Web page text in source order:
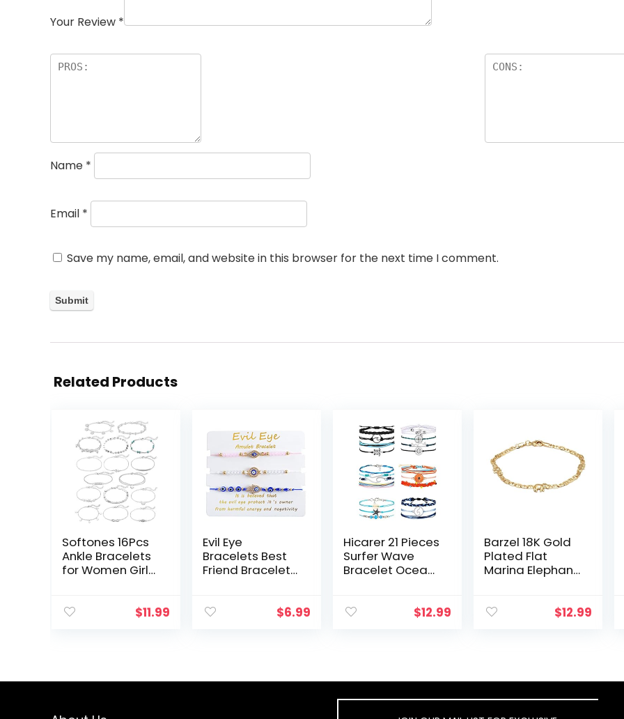
Your Review *
Name *
Email *
Save my name, email, and website in this browser for the next time I comment.
Related Products
Softones 16Pcs
Ankle Bracelets
for Women Girls
Beach Anklet$11.99
Evil Eye
Bracelets Best
Friend Bracelets
for Bff
$6.99
Hicarer 21 Pieces
Surfer Wave
Bracelet Ocean
Waterproof
Sunflower…
$12.99
Barzel 18K Gold
Plated Flat
Marina Elephant
In Brazil
$12.99